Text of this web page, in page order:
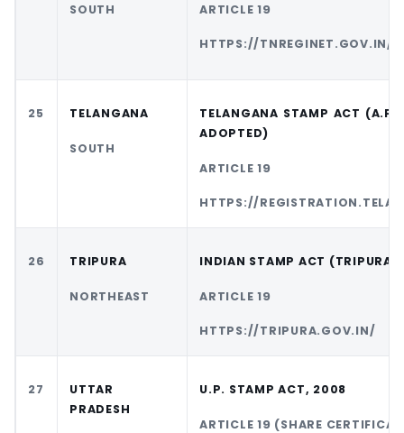
SOUTH ARTICLE 19
HTTPS://TNREGINET.GOV.IN/
25 TELANGANA
SOUTH
TELANGANA STAMP ACT (A.P.
ADOPTED)
ARTICLE 19
HTTPS://
26 TRIPURA
NORTHEAST
INDIAN STAMP ACT (TRIPURA)
ARTICLE 19
HTTPS://TRIPURA.GOV.IN/
27
UTTAR
PRADESH
U.P. STAMP ACT, 2008
ARTICLE 19 (SHARE